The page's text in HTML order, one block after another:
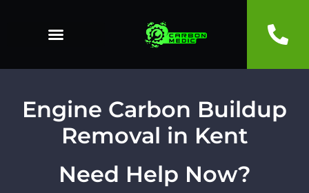
Engine Carbon Buildup
Removal in Kent
Need Help Now?